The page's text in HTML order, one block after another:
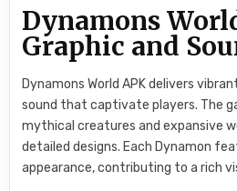
Dynamons
Graphic and
Dynamons World APK delivers
sound that captivate players. The
mythical creatures and expansive
detailed designs. Each Dynamon
appearance, contributing to a rich